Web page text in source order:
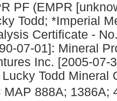
PF (EMPR
Todd; *Imperial
Certificate -
07-01]: Mineral
Inc. [2005-07-
Todd Mineral
MAP 888A; 1386A;